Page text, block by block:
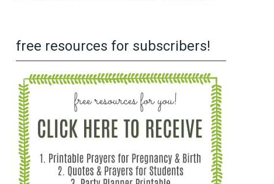
free resources for subscribers!